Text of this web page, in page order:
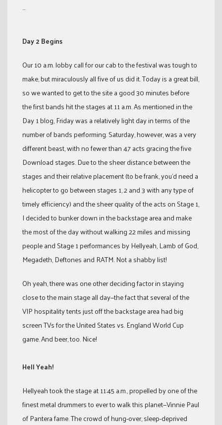
…
Day 2 Begins
Our 10 a.m. lobby call for our cab to the festival was tough to
make, but miraculously all five of us did it. Today is a great bill,
so we wanted to get to the site a good 30 minutes before
the first bands hit the stages at 11 a.m. As mentioned in the
Day 1 blog, Friday was a relatively light day in terms of the
number of bands performing. Saturday, however, was a very
different beast, with no fewer than 47 acts gracing the five
Download stages. Due to the sheer distance between the
stages and their relative placement (to be frank, you’d need a
helicopter to go between stages 1, 2 and 3 with any type of
timely efficiency) and the sheer quality of the acts on Stage 1,
I decided to bunker down in the backstage area and make
the most of the day without walking 22 miles and missing
people and Stage 1 performances by Hellyeah, Lamb of God,
Megadeth, Deftones and RATM. Not a shabby list!
Oh yeah, there was one other deciding factor in staying
close to the main stage all day—the fact that several of the
VIP hospitality tents just off the backstage area had big
screen TVs for the United States vs. England World Cup
game. And beer, too. Nice!
Hell Yeah!
Hellyeah took the stage at 11:45 a.m., propelled by one of the
finest metal drummers to ever to walk this planet—Vinnie Paul
of Pantera fame. The crowd of hung-over, sleep-deprived